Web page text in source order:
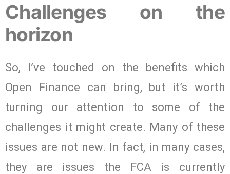
Challenges on the
horizon
So, I’ve touched on the benefits which
Open Finance can bring, but it’s worth
turning our attention to some of the
challenges it might create. Many of these
issues are not new. In fact, in many cases,
they are issues the FCA is currently